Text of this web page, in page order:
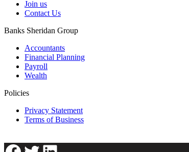
Join us
Contact Us
Banks Sheridan Group
Accountants
Financial Planning
Payroll
Wealth
Policies
Privacy Statement
Terms of Business